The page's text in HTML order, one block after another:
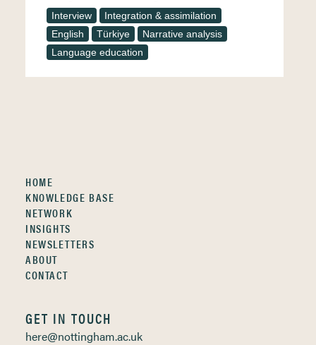
Interview
Integration & assimilation
English
Türkiye
Narrative analysis
Language education
HOME
KNOWLEDGE BASE
NETWORK
INSIGHTS
NEWSLETTERS
ABOUT
CONTACT
GET IN TOUCH
here@nottingham.ac.uk